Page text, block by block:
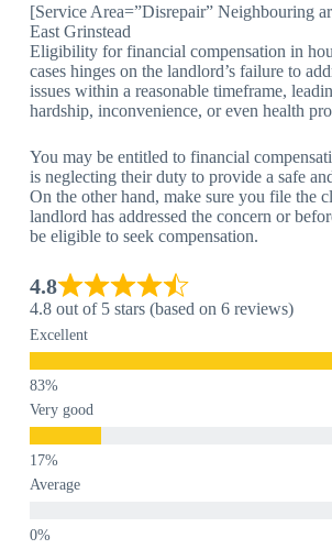
[Service Area=”Disrepair” Neighbouring
East Grinstead
Eligibility for financial compensation in
cases hinges on the landlord’s failure to
issues within a reasonable timeframe,
hardship, inconvenience, or even health
You may be entitled to financial
is neglecting their duty to provide a safe
On the other hand, make sure you file the
landlord has addressed the concern or
be eligible to seek compensation.
4.8
4.8 out of 5 stars (based on 6 reviews)
Excellent
Very good
Average